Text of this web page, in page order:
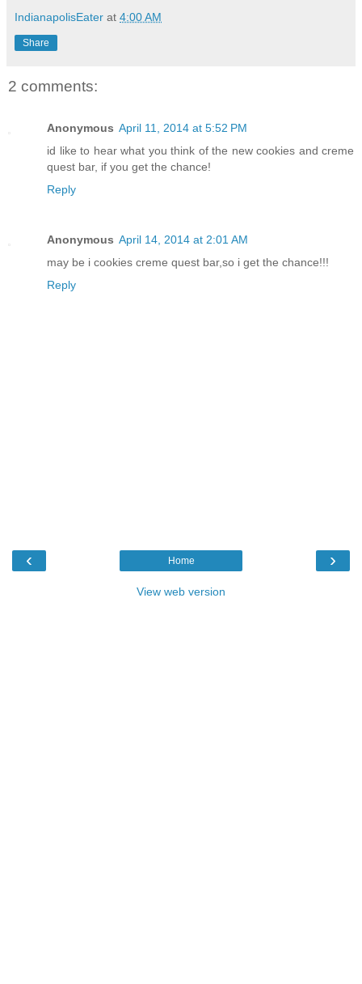
IndianapolisEater at 4:00 AM
Share
2 comments:
Anonymous April 11, 2014 at 5:52 PM
id like to hear what you think of the new cookies and creme
quest bar, if you get the chance!
Reply
Anonymous April 14, 2014 at 2:01 AM
may be i cookies creme quest bar,so i get the chance!!!
Reply
‹ ›
Home
View web version